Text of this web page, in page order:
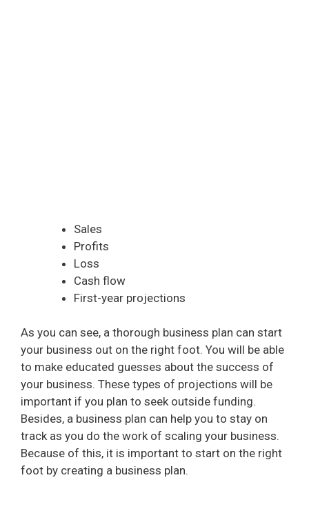
Sales
Profits
Loss
Cash flow
First-year projections
As you can see, a thorough business plan can start
your business out on the right foot. You will be able
to make educated guesses about the success of
your business. These types of projections will be
important if you plan to seek outside funding.
Besides, a business plan can help you to stay on
track as you do the work of scaling your business.
Because of this, it is important to start on the right
foot by creating a business plan.